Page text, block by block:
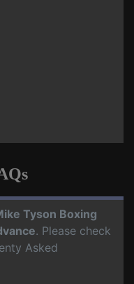
Tyson Boxing
. Please check
Asked